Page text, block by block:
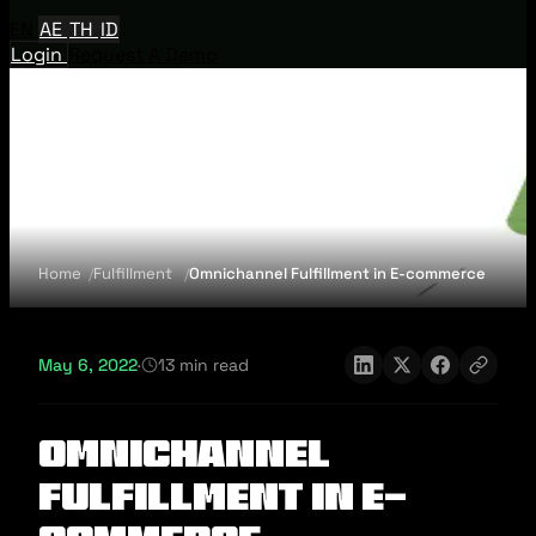
AE TH ID
Login
Home Fulfillment Omnichannel Fulfillment in E-commerce
May 6, 2022· 13 min read
Omnichannel
Fulfillment in E-